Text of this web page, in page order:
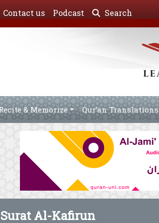
Contact us Podcast Search
& Memorize Qur’an Translations
Al-Kafirun